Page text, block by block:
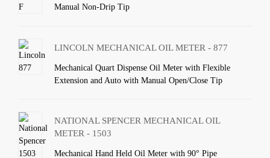
Manual Non-Drip Tip
LINCOLN MECHANICAL OIL METER - 877
Mechanical Quart Dispense Oil Meter with Flexible
Extension and Auto with Manual Open/Close Tip
NATIONAL SPENCER MECHANICAL OIL
METER - 1503
Mechanical Hand Held Oil Meter with 90° Pipe